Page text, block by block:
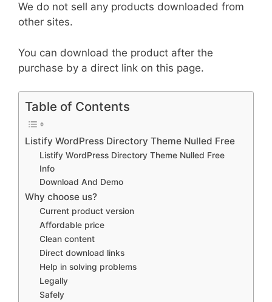
We do not sell any products downloaded from
other sites.
You can download the product after the
purchase by a direct link on this page.
Table of Contents
Listify WordPress Directory Theme Nulled Free
Listify WordPress Directory Theme Nulled Free
Info
Download And Demo
Why choose us?
Current product version
Affordable price
Clean content
Direct download links
Help in solving problems
Legally
Safely